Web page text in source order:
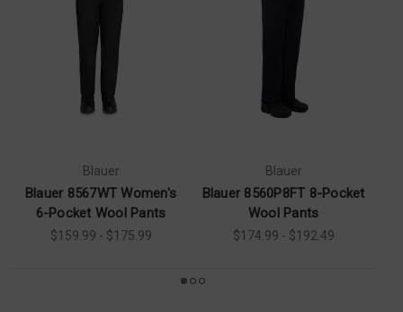
Blauer
Blauer 8567WT Women's
6-Pocket Wool Pants
$159.99 - $175.99
Blauer
Blauer 8560P8FT 8-Pocket
Wool Pants
$174.99 - $192.49